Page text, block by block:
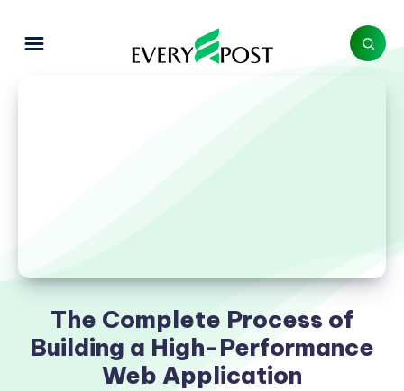
The Complete Process of
Building a High-Performance
Web Application